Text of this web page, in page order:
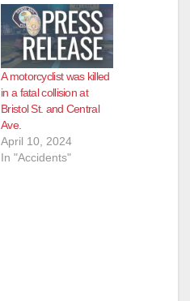
A motorcyclist was killed
in a fatal collision at
Bristol St. and Central
Ave.
April 10, 2024
In "Accidents"